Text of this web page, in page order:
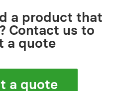
a product that
Contact us to
a quote
a quote